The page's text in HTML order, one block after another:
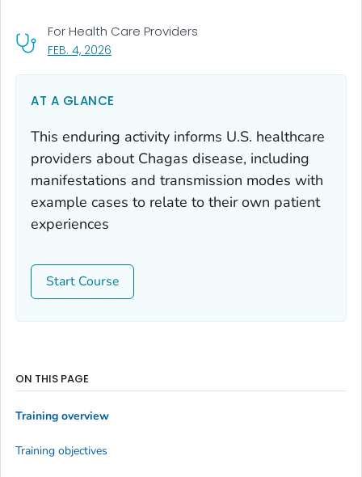
FEB. 4, 2026
For Health Care Providers
AT A GLANCE
This enduring activity informs U.S. healthcare
providers about Chagas disease, including
manifestations and transmission modes with
example cases to relate to their own patient
experiences
Start Course
ON THIS PAGE
Training overview
Training objectives